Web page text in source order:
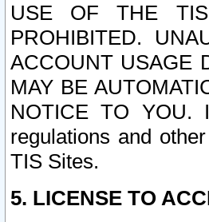
USE OF THE TIS
PROHIBITED.
ACCOUNT USAGE
MAY BE
NOTICE TO YOU.
regulations and
TIS Sites.
5. LICENSE TO